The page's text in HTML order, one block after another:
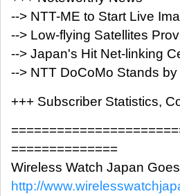
--> NTT-ME to Start Live
--> Low-flying Satellites
--> Japan's Hit Net-linking
--> NTT DoCoMo Stands
+++ Subscriber Statistics,
==============
Wireless Watch Japan
http://